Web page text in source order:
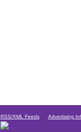
RSS/XML Feeds Advertising